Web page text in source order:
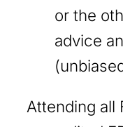
or the
advice
Attending all